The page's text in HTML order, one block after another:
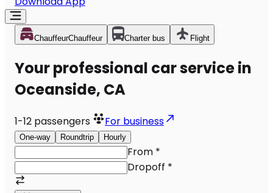
ChauffeurChauffeur Charter bus Flight
Your professional car service in
Oceanside, CA
1-12 passengers For business
One-way Roundtrip Hourly
From *
Dropoff *